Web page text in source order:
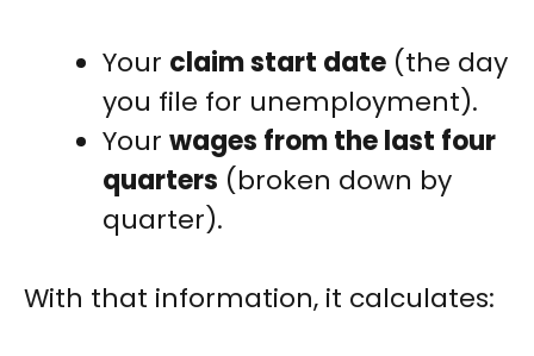
Your claim start date (the day
you file for unemployment).
Your wages from the last four
quarters (broken down by
quarter).
With that information, it calculates: